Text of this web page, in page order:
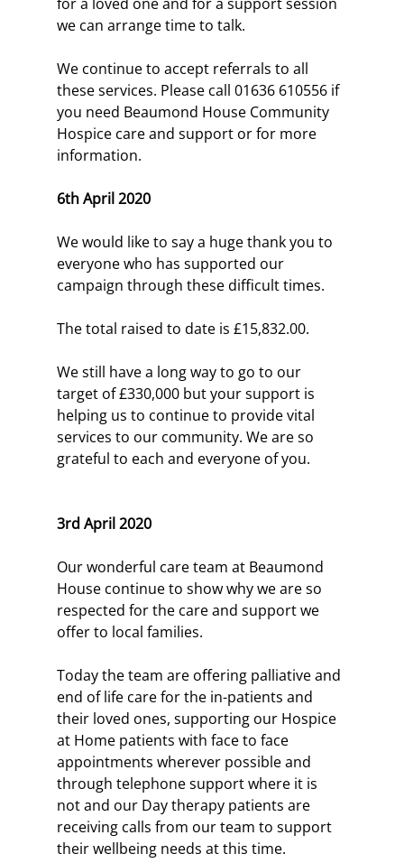
we can arrange time to talk.
We continue to accept referrals to all
these services. Please call 01636 610556 if
you need Beaumond House Community
Hospice care and support or for more
information.
6th April 2020
We would like to say a huge thank you to
everyone who has supported our
campaign through these difficult times.
The total raised to date is £15,832.00.
We still have a long way to go to our
target of £330,000 but your support is
helping us to continue to provide vital
services to our community. We are so
grateful to each and everyone of you.
3rd April 2020
Our wonderful care team at Beaumond
House continue to show why we are so
respected for the care and support we
offer to local families.
Today the team are offering palliative and
end of life care for the in-patients and
their loved ones, supporting our Hospice
at Home patients with face to face
appointments wherever possible and
through telephone support where it is
not and our Day therapy patients are
receiving calls from our team to support
their wellbeing needs at this time.